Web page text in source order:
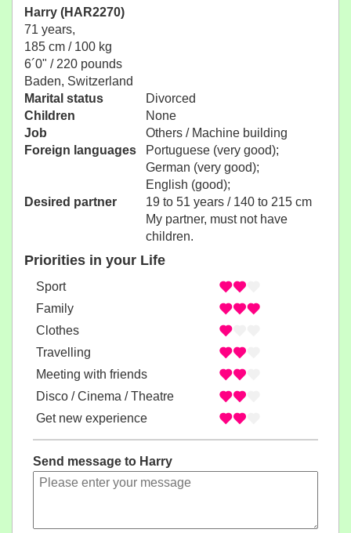
Harry (HAR2270)
71 years,
185 cm / 100 kg
6´0" / 220 pounds
Baden, Switzerland
Marital status
Divorced
Children
None
Job
Others / Machine building
Foreign languages
Portuguese (very good);
German (very good);
English (good);
Desired partner
19 to 51 years / 140 to 215 cm
My partner, must not have
children.
Priorities in your Life
Sport
Family
Clothes
Travelling
Meeting with friends
Disco / Cinema / Theatre
Get new experience
Send message to Harry